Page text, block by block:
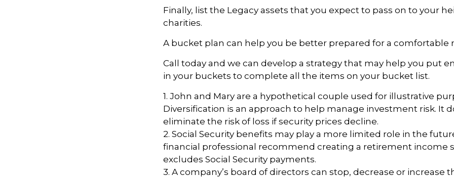
Finally, list the Legacy assets that you expect to pass on to your
charities.
A bucket plan can help you be better prepared for a comfortable
Call today and we can develop a strategy that may help you put
in your buckets to complete all the items on your bucket list.
1. John and Mary are a hypothetical couple used for illustrative
Diversification is an approach to help manage investment risk. It
eliminate the risk of loss if security prices decline.
2. Social Security benefits may play a more limited role in the
financial professional recommend creating a retirement income
excludes Social Security payments.
3. A company’s board of directors can stop, decrease or increase